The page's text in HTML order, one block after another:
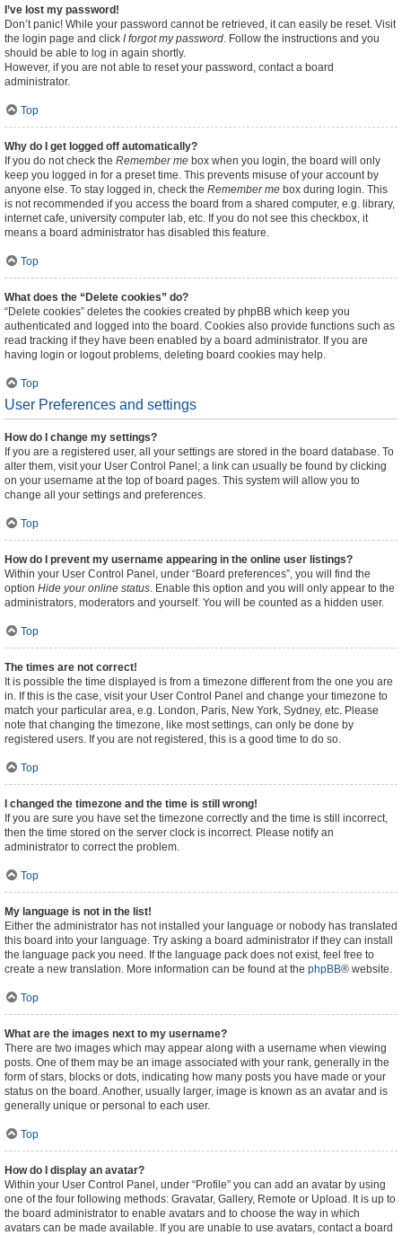
I’ve lost my password!
Don’t panic! While your password cannot be retrieved, it can easily be reset. Visit
the login page and click I forgot my password. Follow the instructions and you
should be able to log in again shortly.
However, if you are not able to reset your password, contact a board
administrator.
Top
Why do I get logged off automatically?
If you do not check the Remember me box when you login, the board will only
keep you logged in for a preset time. This prevents misuse of your account by
anyone else. To stay logged in, check the Remember me box during login. This
is not recommended if you access the board from a shared computer, e.g. library,
internet cafe, university computer lab, etc. If you do not see this checkbox, it
means a board administrator has disabled this feature.
Top
What does the “Delete cookies” do?
“Delete cookies” deletes the cookies created by phpBB which keep you
authenticated and logged into the board. Cookies also provide functions such as
read tracking if they have been enabled by a board administrator. If you are
having login or logout problems, deleting board cookies may help.
Top
User Preferences and settings
How do I change my settings?
If you are a registered user, all your settings are stored in the board database. To
alter them, visit your User Control Panel; a link can usually be found by clicking
on your username at the top of board pages. This system will allow you to
change all your settings and preferences.
Top
How do I prevent my username appearing in the online user listings?
Within your User Control Panel, under “Board preferences”, you will find the
option Hide your online status. Enable this option and you will only appear to the
administrators, moderators and yourself. You will be counted as a hidden user.
Top
The times are not correct!
It is possible the time displayed is from a timezone different from the one you are
in. If this is the case, visit your User Control Panel and change your timezone to
match your particular area, e.g. London, Paris, New York, Sydney, etc. Please
note that changing the timezone, like most settings, can only be done by
registered users. If you are not registered, this is a good time to do so.
Top
I changed the timezone and the time is still wrong!
If you are sure you have set the timezone correctly and the time is still incorrect,
then the time stored on the server clock is incorrect. Please notify an
administrator to correct the problem.
Top
My language is not in the list!
Either the administrator has not installed your language or nobody has translated
this board into your language. Try asking a board administrator if they can install
the language pack you need. If the language pack does not exist, feel free to
create a new translation. More information can be found at the phpBB® website.
Top
What are the images next to my username?
There are two images which may appear along with a username when viewing
posts. One of them may be an image associated with your rank, generally in the
form of stars, blocks or dots, indicating how many posts you have made or your
status on the board. Another, usually larger, image is known as an avatar and is
generally unique or personal to each user.
Top
How do I display an avatar?
Within your User Control Panel, under “Profile” you can add an avatar by using
one of the four following methods: Gravatar, Gallery, Remote or Upload. It is up to
the board administrator to enable avatars and to choose the way in which
avatars can be made available. If you are unable to use avatars, contact a board